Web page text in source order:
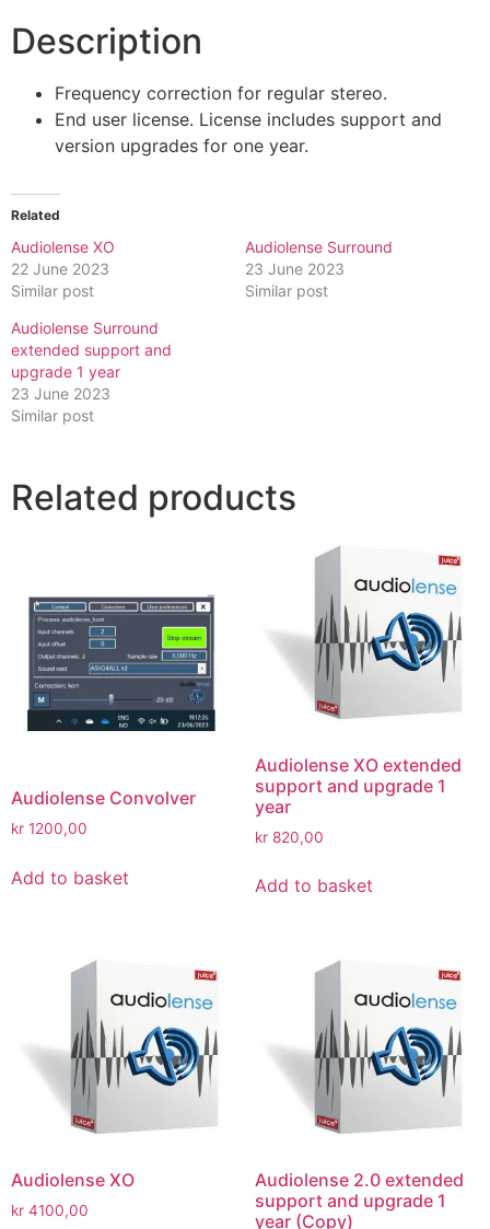
Description
Frequency correction for regular stereo.
End user license. License includes support and
version upgrades for one year.
Related
Audiolense XO
22 June 2023
Similar post
Audiolense Surround
23 June 2023
Similar post
Audiolense Surround
extended support and
upgrade 1 year
23 June 2023
Similar post
Related products
Audiolense Convolver
kr 1200,00
Add to basket
Audiolense XO extended
support and upgrade 1
year
kr820,00
Add to basket
Audiolense XO
kr 4100,00
Audiolense 2.0 extended
support and upgrade 1
year (Copy)